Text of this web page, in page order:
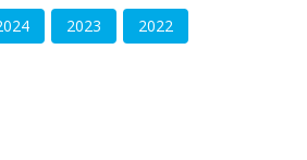
2023 2022